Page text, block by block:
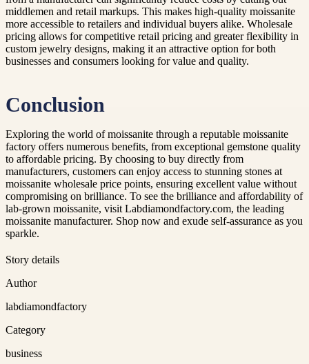
middlemen and retail markups. This makes high-quality moissanite
more accessible to retailers and individual buyers alike. Wholesale
pricing allows for competitive retail pricing and greater flexibility in
custom jewelry designs, making it an attractive option for both
businesses and consumers looking for value and quality.
Conclusion
Exploring the world of moissanite through a reputable moissanite
factory offers numerous benefits, from exceptional gemstone quality
to affordable pricing. By choosing to buy directly from
manufacturers, customers can enjoy access to stunning stones at
moissanite wholesale price points, ensuring excellent value without
compromising on brilliance. To see the brilliance and affordability of
lab-grown moissanite, visit Labdiamondfactory.com, the leading
moissanite manufacturer. Shop now and exude self-assurance as you
sparkle.
Story details
Author
labdiamondfactory
Category
business